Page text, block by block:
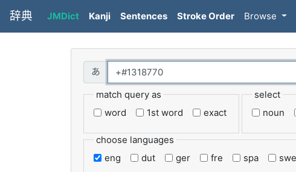
辞典 JMDict Kanji Sentences Stroke Order Browse
match query as
word
1st word exact
select
noun
choose languages
eng
dut ger fre spa swe